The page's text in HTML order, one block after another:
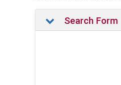
Search Form